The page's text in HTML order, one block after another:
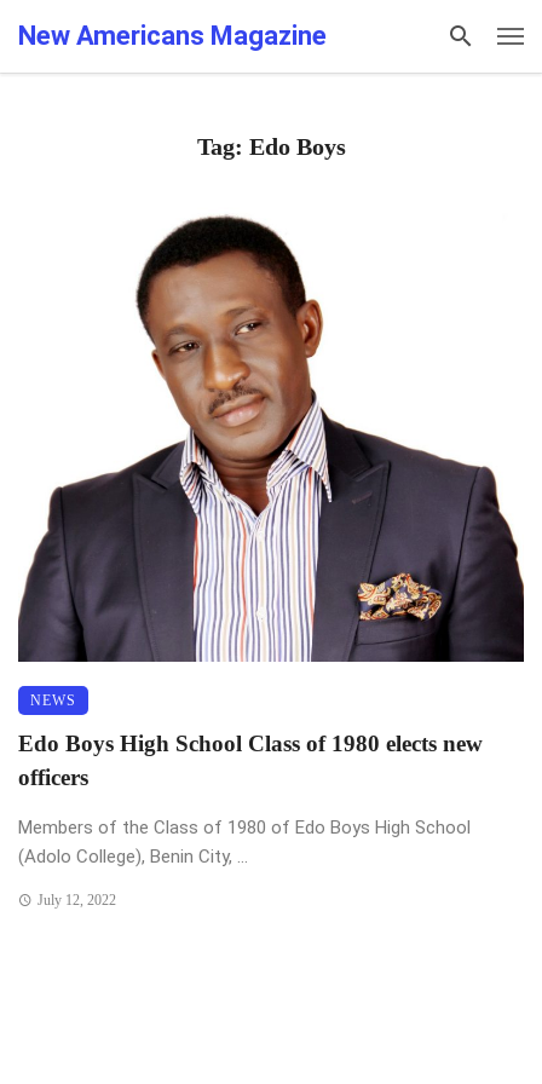
New Americans Magazine
Tag: Edo Boys
NEWS
Edo Boys High School Class of 1980 elects new
officers
Members of the Class of 1980 of Edo Boys High School
(Adolo College), Benin City, ...
July 12, 2022